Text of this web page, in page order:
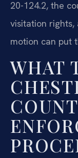
20-124.2, the
visitation
motion can put
WHAT